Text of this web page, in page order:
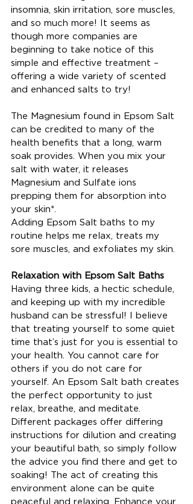
insomnia, skin irritation, sore muscles,
and so much more! It seems as
though more companies are
beginning to take notice of this
simple and effective treatment –
offering a wide variety of scented
and enhanced salts to try!
The Magnesium found in Epsom Salt
can be credited to many of the
health benefits that a long, warm
soak provides. When you mix your
salt with water, it releases
Magnesium and Sulfate ions
prepping them for absorption into
your skin*.
Adding Epsom Salt baths to my
routine helps me relax, treats my
sore muscles, and exfoliates my skin.
Relaxation with Epsom Salt Baths
Having three kids, a hectic schedule,
and keeping up with my incredible
husband can be stressful! I believe
that treating yourself to some quiet
time that’s just for you is essential to
your health. You cannot care for
others if you do not care for
yourself. An Epsom Salt bath creates
the perfect opportunity to just
relax, breathe, and meditate.
Different packages offer differing
instructions for dilution and creating
your beautiful bath, so simply follow
the advice you find there and get to
soaking! The act of creating this
environment alone can be quite
peaceful and relaxing. Enhance your